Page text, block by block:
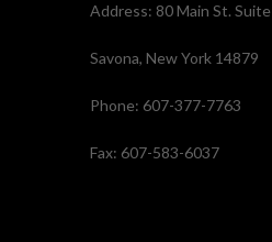
Address: 80 Main St.
Savona, New York 14879
Phone: 607-377-7763
Fax: 607-583-6037